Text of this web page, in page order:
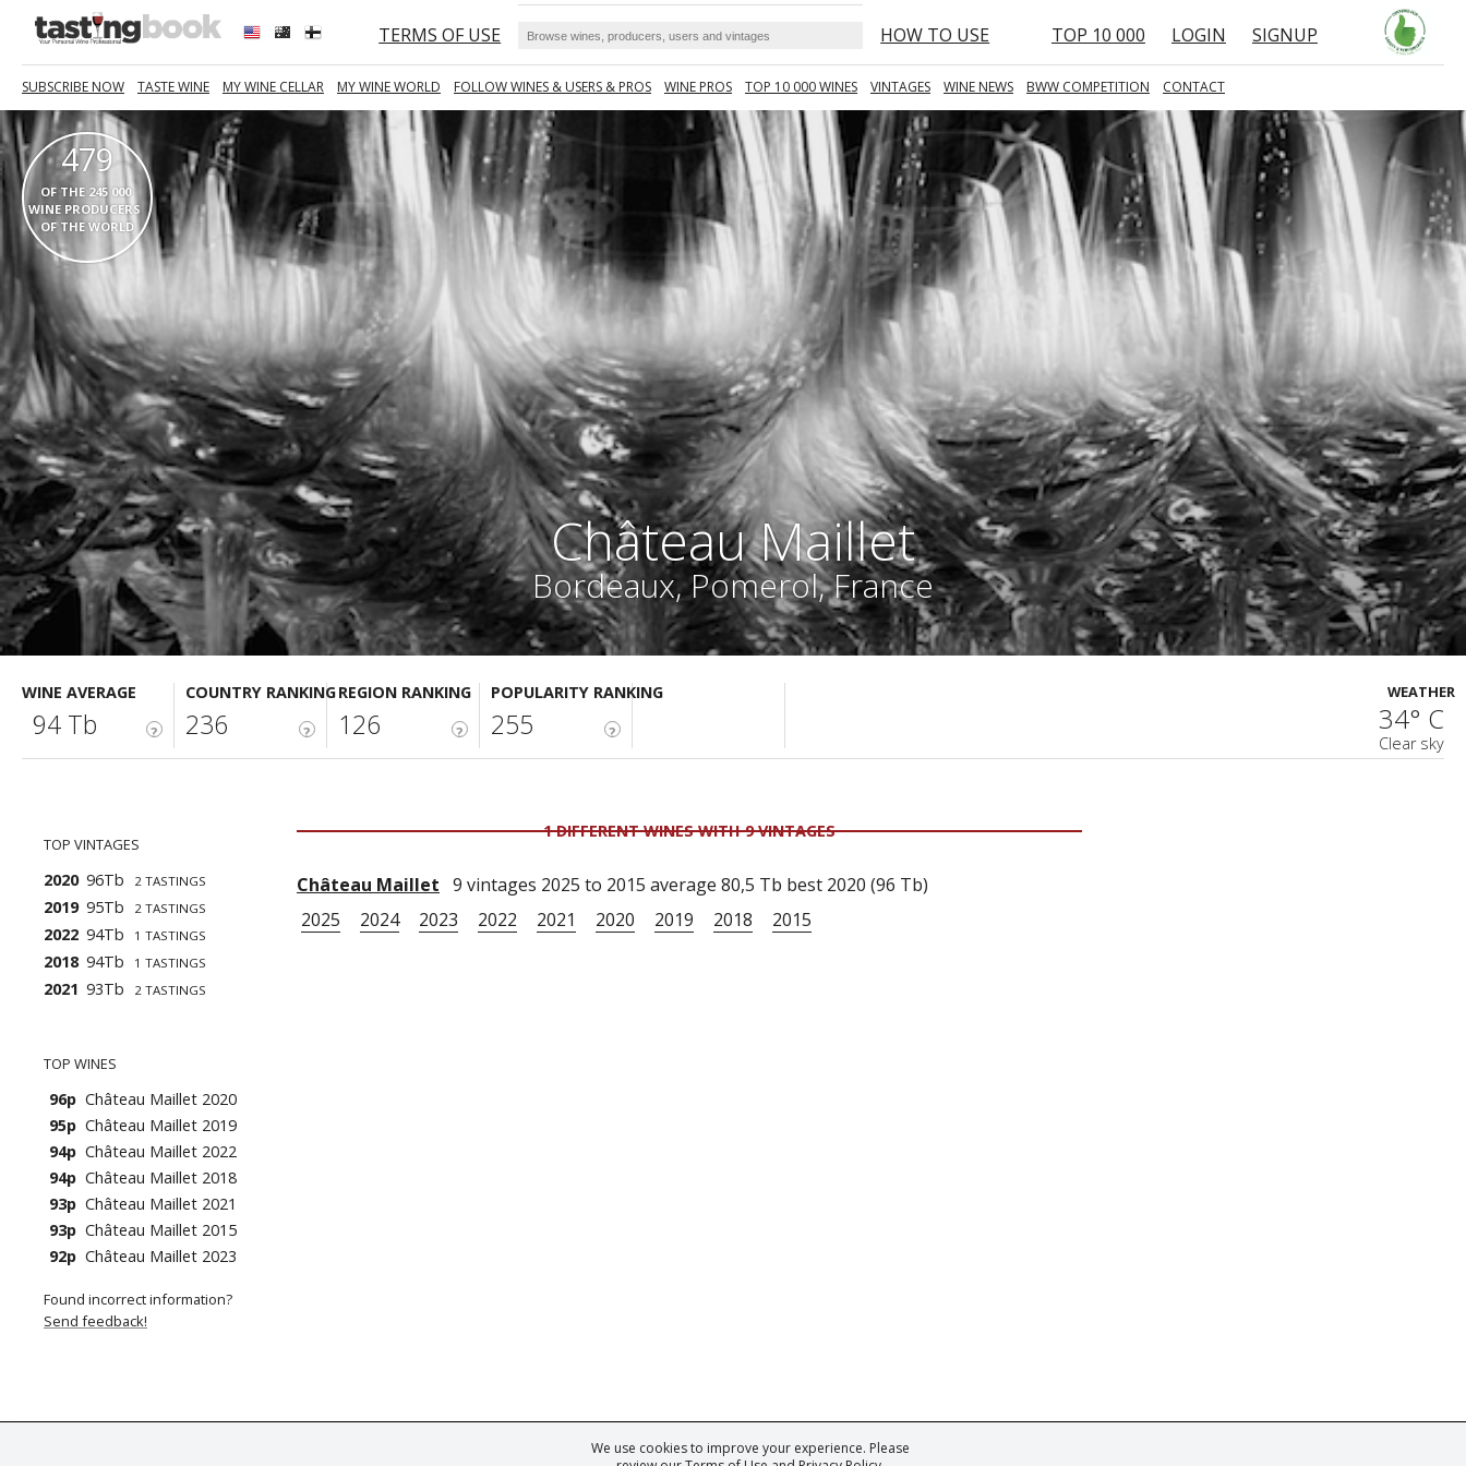
We use cookies to improve your experience. Please
TERMS OF USE HOW TO USE TOP 10 000 LOGIN SIGNUP
SUBSCRIBE NOW TASTE WINE MY WINE CELLAR MY WINE WORLD FOLLOW WINES & USERS & PROS WINE PROS TOP 10 000 WINES VINTAGES WINE NEWS BWW COMPETITION CONTACT
Château Maillet
Bordeaux, Pomerol, France
479
WINE PRODUCERS
OF THE WORLD
WEATHER
34° C
Clear sky
WINE AVERAGE
?
94 Tb
COUNTRY RANKING
?
236
REGION RANKING
?
126
POPULARITY RANKING
?
255
TOP VINTAGES
2020 96Tb 2 TASTINGS
2019 95Tb 2 TASTINGS
2022 94Tb 1 TASTINGS
2018 94Tb 1 TASTINGS
2021 93Tb 2 TASTINGS
TOP WINES
96p Château Maillet 2020
95p Château Maillet 2019
94p Château Maillet 2022
94p Château Maillet 2018
93p Château Maillet 2021
93p Château Maillet 2015
92p Château Maillet 2023
Found incorrect information?
Send feedback!
1 DIFFERENT WINES WITH 9 VINTAGES
Château Maillet 9 vintages 2025 to 2015 average 80,5 Tb best 2020 (96 Tb)
2025
2024 2023 2022 2021 2020 2019 2018 2015
© Tastingbook 2023 All rights reserved. Tastingbook.com is a trademark of Fine Tastingbook Ltd. No part of this website may be used, reproduced or distributed without the prior written permission of Fine Tastingbook Ltd.